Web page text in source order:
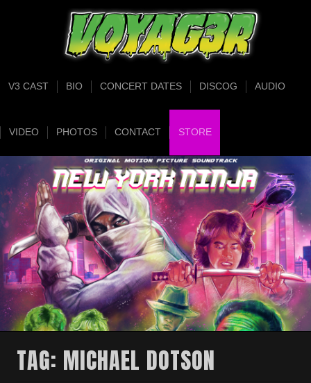
V3 CAST BIO CONCERT DATES DISCOG AUDIO
VIDEO PHOTOS CONTACT STORE
TAG: MICHAEL DOTSON